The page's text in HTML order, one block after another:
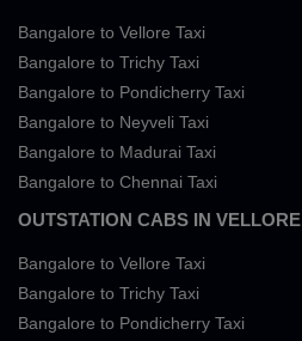
Bangalore to Vellore Taxi
Bangalore to Trichy Taxi
Bangalore to Pondicherry Taxi
Bangalore to Neyveli Taxi
Bangalore to Madurai Taxi
Bangalore to Chennai Taxi
OUTSTATION CABS IN VELLORE
Bangalore to Vellore Taxi
Bangalore to Trichy Taxi
Bangalore to Pondicherry Taxi